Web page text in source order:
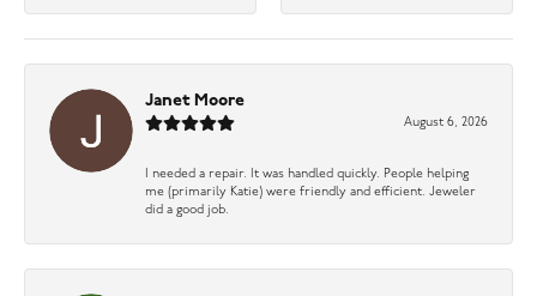
Janet Moore
August 6, 2026
I needed a repair. It was handled quickly. People helping
me (primarily Katie) were friendly and efficient. Jeweler
did a good job.